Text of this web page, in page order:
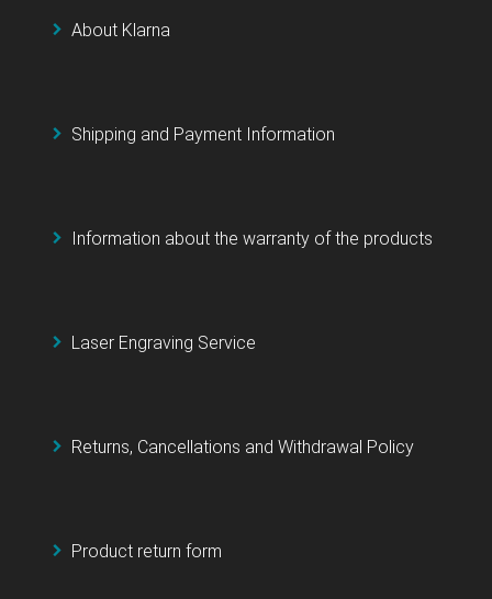
About Klarna
Shipping and Payment Information
Information about the warranty of the products
Laser Engraving Service
Returns, Cancellations and Withdrawal Policy
Product return form